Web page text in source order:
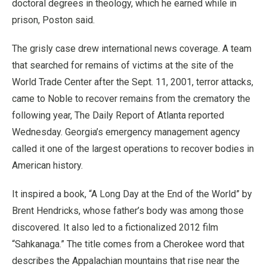
doctoral degrees in theology, which he earned while in
prison, Poston said.
The grisly case drew international news coverage. A team
that searched for remains of victims at the site of the
World Trade Center after the Sept. 11, 2001, terror attacks,
came to Noble to recover remains from the crematory the
following year, The Daily Report of Atlanta reported
Wednesday. Georgia’s emergency management agency
called it one of the largest operations to recover bodies in
American history.
It inspired a book, “A Long Day at the End of the World” by
Brent Hendricks, whose father’s body was among those
discovered. It also led to a fictionalized 2012 film
“Sahkanaga.” The title comes from a Cherokee word that
describes the Appalachian mountains that rise near the